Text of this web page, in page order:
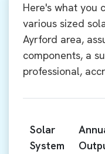
Here's what you
various sized
Ayrford area,
components, a
professional,
Solar
System